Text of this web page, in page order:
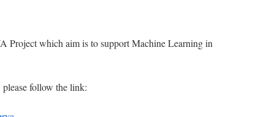
Project which aim is to support Machine Learning in
follow the link: